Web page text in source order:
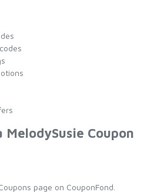
MelodySusie Coupon
page on CouponFond.